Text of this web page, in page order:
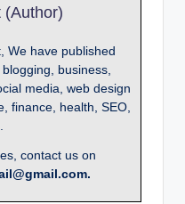
(Author)
We have published
business,
media, web design
finance, health, SEO,
contact us on